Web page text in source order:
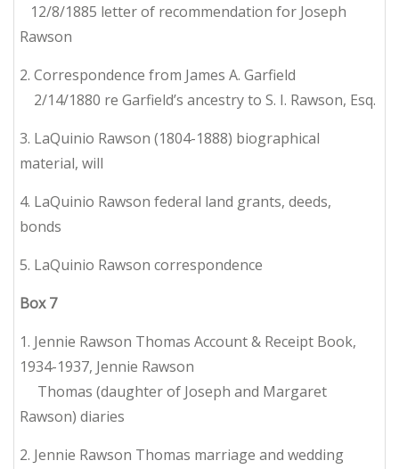
12/8/1885 letter of recommendation for Joseph
Rawson
2. Correspondence from James A. Garfield
2/14/1880 re Garfield’s ancestry to S. I. Rawson, Esq.
3. LaQuinio Rawson (1804-1888) biographical
material, will
4. LaQuinio Rawson federal land grants, deeds,
bonds
5. LaQuinio Rawson correspondence
Box 7
1. Jennie Rawson Thomas Account & Receipt Book,
1934-1937, Jennie Rawson
Thomas (daughter of Joseph and Margaret
Rawson) diaries
2. Jennie Rawson Thomas marriage and wedding